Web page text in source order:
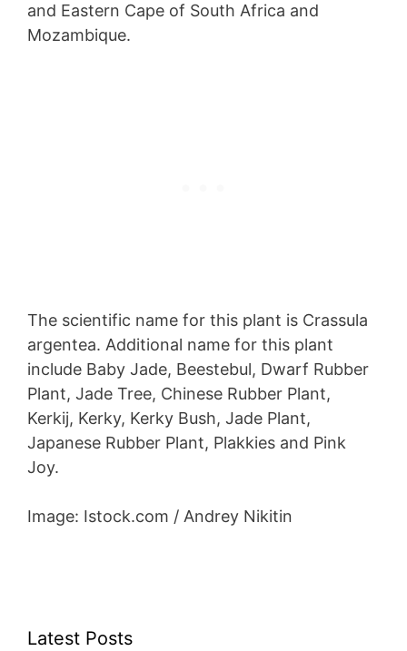
and Eastern Cape of South Africa and
Mozambique.
The scientific name for this plant is Crassula
argentea. Additional name for this plant
include Baby Jade, Beestebul, Dwarf Rubber
Plant, Jade Tree, Chinese Rubber Plant,
Kerkij, Kerky, Kerky Bush, Jade Plant,
Japanese Rubber Plant, Plakkies and Pink
Joy.
Image: Istock.com / Andrey Nikitin
Latest Posts